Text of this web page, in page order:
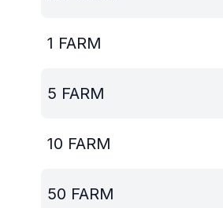
1 FARM
5 FARM
10 FARM
50 FARM